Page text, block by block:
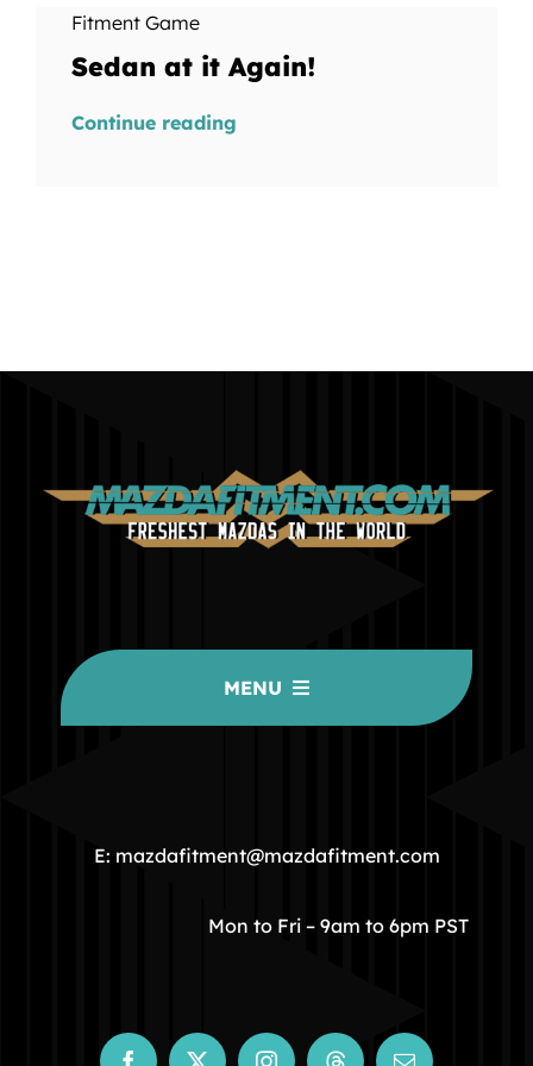
Fitment Game
Sedan at it Again!
Continue reading
MENU
COMMUNITY
STORE
E: mazdafitment@mazdafitment.com
Mon to Fri – 9am to 6pm PST